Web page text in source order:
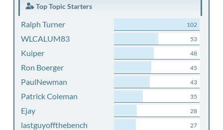
Top Topic Starters
Ralph Turner 102
WLCALUM83 53
Kuiper 48
Ron Boerger 45
PaulNewman 43
Patrick Coleman 35
Ejay 28
lastguyoffthebench 27